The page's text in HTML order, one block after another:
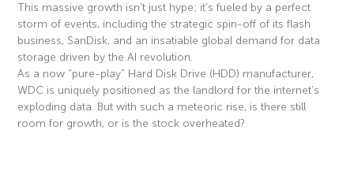
This massive growth isn’t just hype; it’s fueled by a perfect
storm of events, including the strategic spin-off of its flash
business, SanDisk, and an insatiable global demand for data
storage driven by the AI revolution.
As a now “pure-play” Hard Disk Drive (HDD) manufacturer,
WDC is uniquely positioned as the landlord for the internet’s
exploding data. But with such a meteoric rise, is there still
room for growth, or is the stock overheated?